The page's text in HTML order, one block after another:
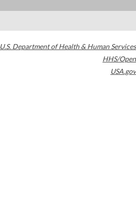
U.S. Department of Health & Human Services
HHS/Open
USA.gov